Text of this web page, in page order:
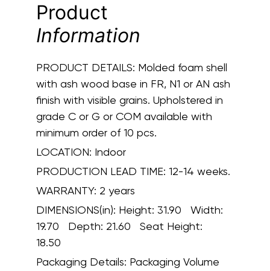
Product
Information
PRODUCT DETAILS: Molded foam shell
with ash wood base in FR, N1 or AN ash
finish with visible grains. Upholstered in
grade C or G or COM available with
minimum order of 10 pcs.
LOCATION: Indoor
PRODUCTION LEAD TIME: 12-14 weeks.
WARRANTY: 2 years
DIMENSIONS(in): Height: 31.90 Width:
19.70 Depth: 21.60 Seat Height:
18.50
Packaging Details: Packaging Volume